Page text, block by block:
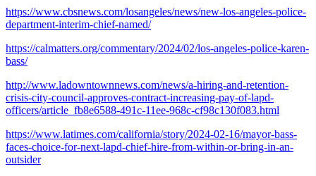
https://www.cbsnews.com/losangeles/news/new-los-angeles-police-
department-interim-chief-named/
https://calmatters.org/commentary/2024/02/los-angeles-police-karen-
bass/
http://www.ladowntownnews.com/news/a-hiring-and-retention-
crisis-city-council-approves-contract-increasing-pay-of-lapd-
officers/article_fb8e6588-491c-11ee-968c-cf98c130f083.html
https://www.latimes.com/california/story/2024-02-16/mayor-bass-
faces-choice-for-next-lapd-chief-hire-from-within-or-bring-in-an-
outsider